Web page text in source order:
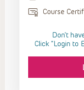
Course
Don't
Click “Login to